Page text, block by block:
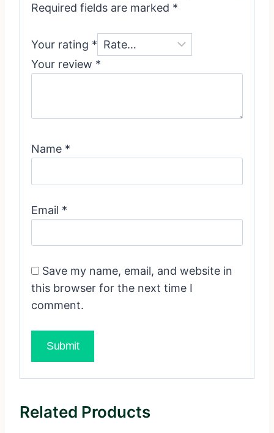
Required fields are marked *
Your rating *
Your review *
Name *
Email *
Save my name, email, and website in
this browser for the next time I
comment.
Related Products